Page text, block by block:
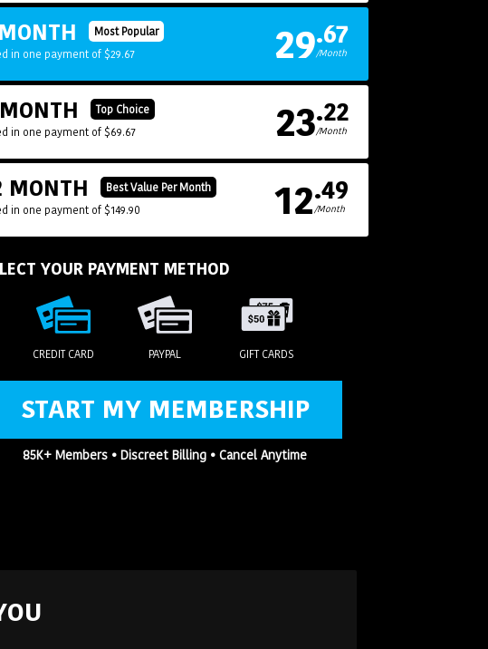
Most Popular
in one payment of $29.67
29.67
/Month
Top Choice
in one payment of $69.67
23.22
/Month
MONTH
Best Value Per Month
in one payment of $149.90
12.49
/Month
YOUR PAYMENT METHOD
CREDIT CARD PAYPAL GIFT CARDS
START MY MEMBERSHIP
85K+ Members • Discreet Billing • Cancel Anytime